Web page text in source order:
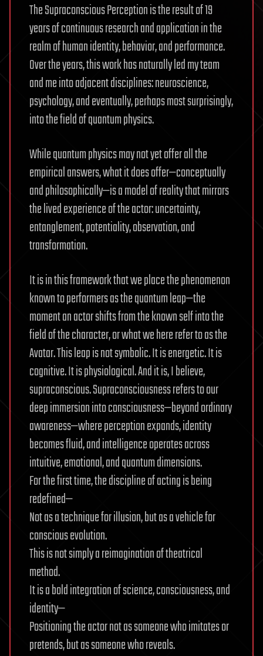
The Supraconscious Perception is the result of 19
years of continuous research and application in the
realm of human identity, behavior, and performance.
Over the years, this work has naturally led my team
and me into adjacent disciplines: neuroscience,
psychology, and eventually, perhaps most surprisingly,
into the field of quantum physics.
While quantum physics may not yet offer all the
empirical answers, what it does offer—conceptually
and philosophically—is a model of reality that mirrors
the lived experience of the actor: uncertainty,
entanglement, potentiality, observation, and
transformation.
It is in this framework that we place the phenomenon
known to performers as the quantum leap—the
moment an actor shifts from the known self into the
field of the character, or what we here refer to as the
Avatar. This leap is not symbolic. It is energetic. It is
cognitive. It is physiological. And it is, I believe,
supraconscious. Supraconsciousness refers to our
deep immersion into consciousness—beyond ordinary
awareness—where perception expands, identity
becomes fluid, and intelligence operates across
intuitive, emotional, and quantum dimensions.
For the first time, the discipline of acting is being
redefined—
Not as a technique for illusion, but as a vehicle for
conscious evolution.
This is not simply a reimagination of theatrical
method.
It is a bold integration of science, consciousness, and
identity—
Positioning the actor not as someone who imitates or
pretends, but as someone who reveals.